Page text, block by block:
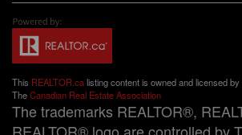
This REALTOR.calisting content is owned and licensed
TheCanadian Real Estate Association
The trademarks REALTOR®,